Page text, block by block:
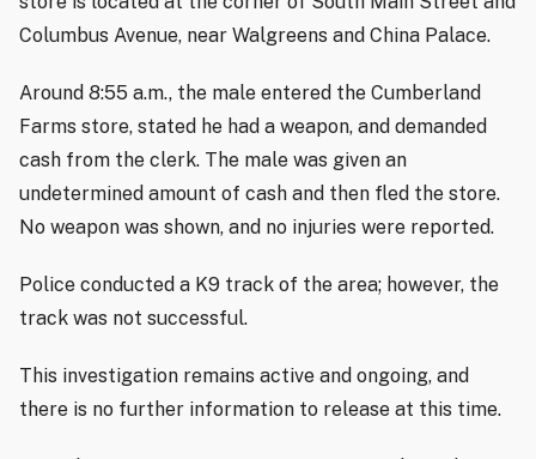
Columbus Avenue, near Walgreens and China Palace.
Around 8:55 a.m., the male entered the Cumberland
Farms store, stated he had a weapon, and demanded
cash from the clerk. The male was given an
undetermined amount of cash and then fled the store.
No weapon was shown, and no injuries were reported.
Police conducted a K9 track of the area; however, the
track was not successful.
This investigation remains active and ongoing, and
there is no further information to release at this time.